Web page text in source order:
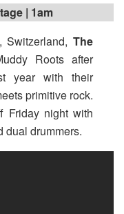
| 1am
The
Roots after
year with their
primitive rock.
Friday night with
dual drummers.